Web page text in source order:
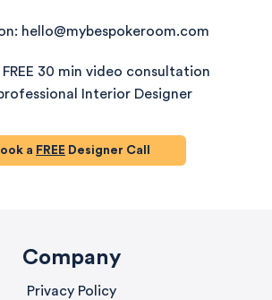
hello@mybespokeroom.com
30 min video consultation
Interior Designer
a FREE Designer Call
Company
Privacy Policy